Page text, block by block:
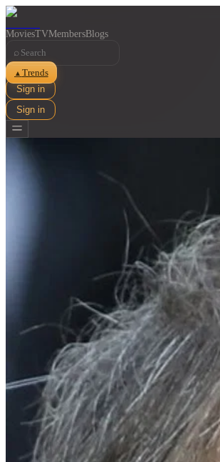
MoviesTVMembersBlogs
⌕
▲ Trends
Sign in
Sign in